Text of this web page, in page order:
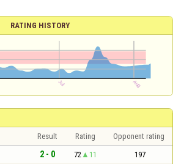
RATING HISTORY
Result Rating Opponent rating
2 - 0 72 11 197